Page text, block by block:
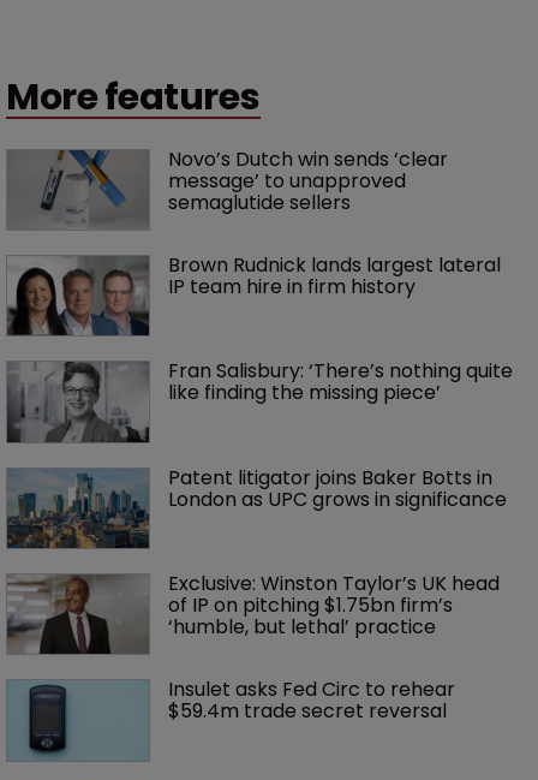
More features
Novo’s Dutch win sends ‘clear
message’ to unapproved
semaglutide sellers
Brown Rudnick lands largest lateral
IP team hire in firm history
Fran Salisbury: ‘There’s nothing quite
like finding the missing piece’
Patent litigator joins Baker Botts in
London as UPC grows in significance
Exclusive: Winston Taylor’s UK head
of IP on pitching $1.75bn firm’s
‘humble, but lethal’ practice
Insulet asks Fed Circ to rehear
$59.4m trade secret reversal